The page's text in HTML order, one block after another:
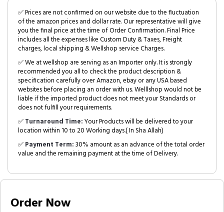
✅ Prices are not confirmed on our website due to the fluctuation
of the amazon prices and dollar rate. Our representative will give
you the final price at the time of Order Confirmation. Final Price
includes all the expenses like Custom Duty & Taxes, Freight
charges, local shipping & Wellshop service Charges.
✅ We at wellshop are serving as an Importer only. It is strongly
recommended you all to check the product description &
specification carefully over Amazon, ebay or any USA based
websites before placing an order with us. Welllshop would not be
liable if the imported product does not meet your Standards or
does not fulfill your requirements.
✅Turnaround Time:Your Products will be delivered to your
location within 10 to 20 Working days.( In Sha Allah)
✅Payment Term:30% amount as an advance of the total order
value and the remaining payment at the time of Delivery.
Order Now